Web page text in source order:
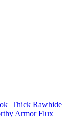
Thick Rawhide
Armor Flux